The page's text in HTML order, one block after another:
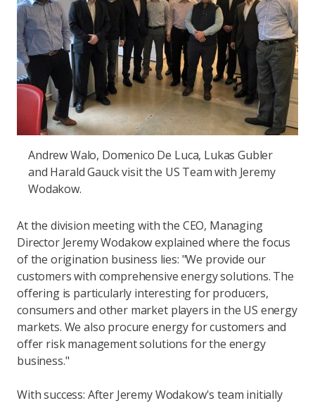
Andrew Walo, Domenico De Luca, Lukas Gubler
and Harald Gauck visit the US Team with Jeremy
Wodakow.
At the division meeting with the CEO, Managing
Director Jeremy Wodakow explained where the focus
of the origination business lies: "We provide our
customers with comprehensive energy solutions. The
offering is particularly interesting for producers,
consumers and other market players in the US energy
markets. We also procure energy for customers and
offer risk management solutions for the energy
business."
With success: After Jeremy Wodakow's team initially